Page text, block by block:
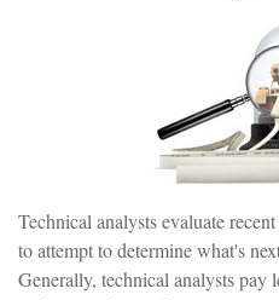
Technical analysts evaluate
to attempt to determine what's
Generally, technical analysts pay